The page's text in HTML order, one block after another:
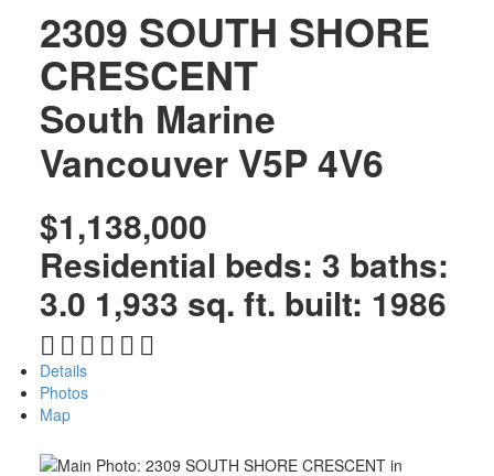
2309 SOUTH SHORE
CRESCENT
South Marine
Vancouver V5P 4V6
$1,138,000
Residential beds: 3 baths:
3.0 1,933 sq. ft. built: 1986
Details
Photos
Map